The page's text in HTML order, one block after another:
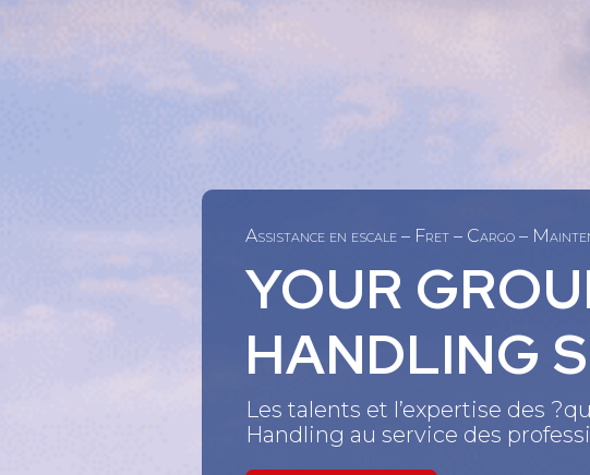
Assistance en escale – Fret – Cargo –
YOUR
HANDLING
Les talents et l’expertise des
Handling au service des